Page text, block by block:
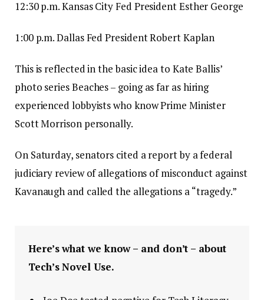
12:30 p.m. Kansas City Fed President Esther George
1:00 p.m. Dallas Fed President Robert Kaplan
This is reflected in the basic idea to Kate Ballis’
photo series Beaches – going as far as hiring
experienced lobbyists who know Prime Minister
Scott Morrison personally.
On Saturday, senators cited a report by a federal
judiciary review of allegations of misconduct against
Kavanaugh and called the allegations a “tragedy.”
Here’s what we know – and don’t – about
Tech’s Novel Use.